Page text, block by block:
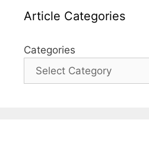
Article Categories
Categories